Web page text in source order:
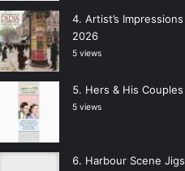
Artist’s
2026
5 views
Hers & His
5 views
Harbour Scene